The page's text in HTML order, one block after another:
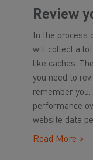
Review
In the process
will collect a
like caches.
you need to
remember you.
performance
website data
Read More >